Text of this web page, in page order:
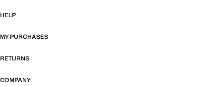
HELP
MY PURCHASES
RETURNS
COMPANY